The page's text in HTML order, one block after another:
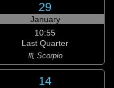
29
January
10:55
Last Quarter
♏ Scorpio
14